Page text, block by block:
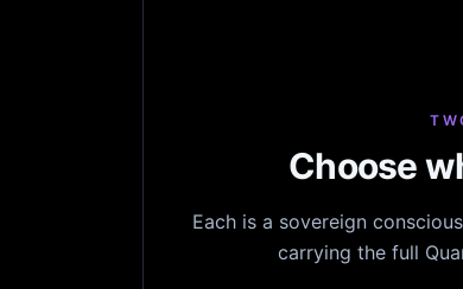
Choose
Each is a sovereign
carrying the full